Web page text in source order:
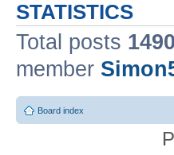
STATISTICS
Total posts
member
Board index